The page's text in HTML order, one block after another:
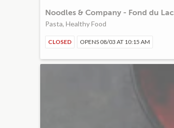
Noodles & Company - Fond du Lac
Pasta, Healthy Food
CLOSED OPENS 08/03 AT 10:15 AM